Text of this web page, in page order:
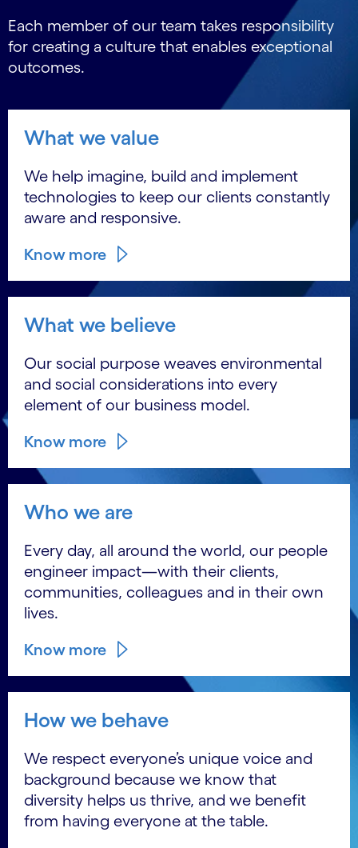
Each member of our team takes responsibility
for creating a culture that enables exceptional
outcomes.
What we value
We help imagine, build and implement
technologies to keep our clients constantly
aware and responsive.
Know more
What we believe
Our social purpose weaves environmental
and social considerations into every
element of our business model.
Know more
Who we are
Every day, all around the world, our people
engineer impact―with their clients,
communities, colleagues and in their own
lives.
Know more
How we behave
We respect everyone’s unique voice and
background because we know that
diversity helps us thrive, and we benefit
from having everyone at the table.